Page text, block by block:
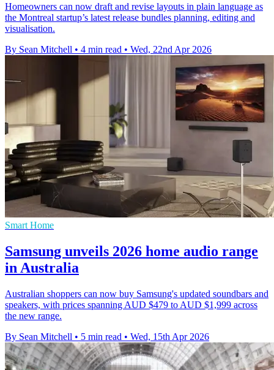
Homeowners can now draft and revise layouts in plain language as
the Montreal startup’s latest release bundles planning, editing and
visualisation.
By Sean Mitchell • 4 min read • Wed, 22nd Apr 2026
Smart Home
Samsung unveils 2026 home audio range
in Australia
Australian shoppers can now buy Samsung's updated soundbars and
speakers, with prices spanning AUD $479 to AUD $1,999 across
the new range.
By Sean Mitchell • 5 min read • Wed, 15th Apr 2026